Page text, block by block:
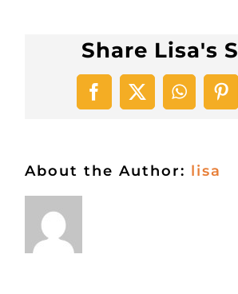
Share Lisa's
Facebook
X
About the Author: lisa